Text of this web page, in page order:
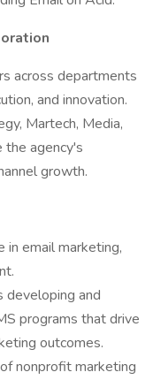
across departments
and innovation.
Martech, Media,
the agency's
growth.
in email marketing,
developing and
programs that drive
outcomes.
nonprofit marketing